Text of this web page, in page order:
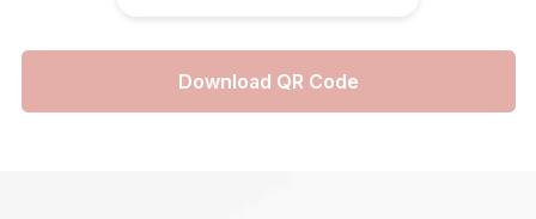
Download QR Code